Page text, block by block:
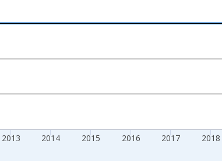
2013 2014 2015 2016 2017 2018